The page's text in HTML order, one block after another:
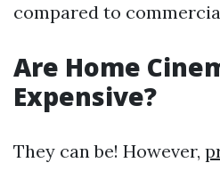
compared to
Are Home
Expensive?
They can be! However,